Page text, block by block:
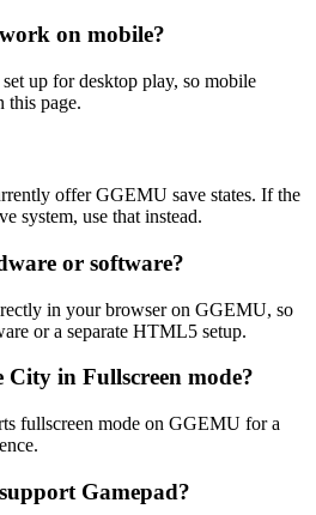
on mobile?
up for desktop play, so mobile
this page.
offer GGEMU save states. If the
system, use that instead.
or software?
in your browser on GGEMU, so
or a separate HTML5 setup.
in Fullscreen mode?
fullscreen mode on GGEMU for a
Gamepad?